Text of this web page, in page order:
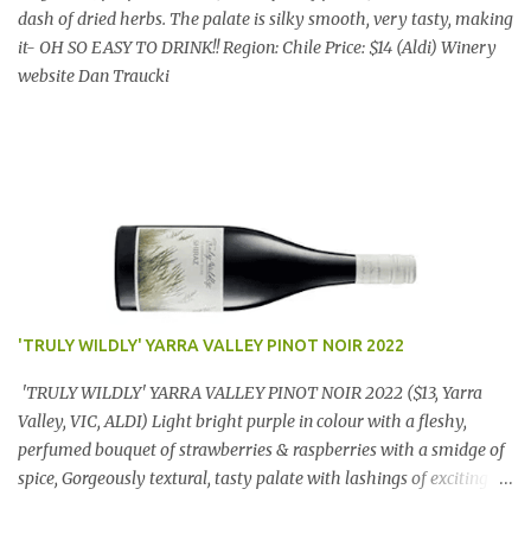
dash of dried herbs. The palate is silky smooth, very tasty, making
it- OH SO EASY TO DRINK!! Region: Chile Price: $14 (Aldi) Winery
website Dan Traucki
'TRULY WILDLY' YARRA VALLEY PINOT NOIR 2022
'TRULY WILDLY' YARRA VALLEY PINOT NOIR 2022 ($13, Yarra
Valley, VIC, ALDI) Light bright purple in colour with a fleshy,
perfumed bouquet of strawberries & raspberries with a smidge of
spice, Gorgeously textural, tasty palate with lashings of exciting